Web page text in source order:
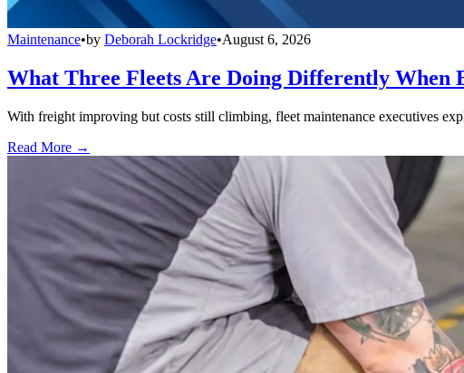
Maintenance•by Deborah Lockridge•August 6, 2026
What Three Fleets Are Doing Differently When
With freight improving but costs still climbing, fleet maintenance executives
Read More →